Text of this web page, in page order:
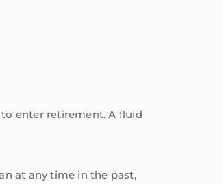
enter retirement. A fluid
at any time in the past,